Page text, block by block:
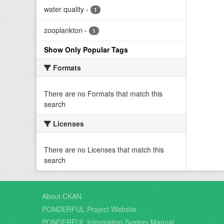
water quality - 1
zooplankton - 1
Show Only Popular Tags
Formats
There are no Formats that match this
search
Licenses
There are no Licenses that match this
search
About CKAN
PONDERFUL Project Website
PONDERFUL Information System Manual